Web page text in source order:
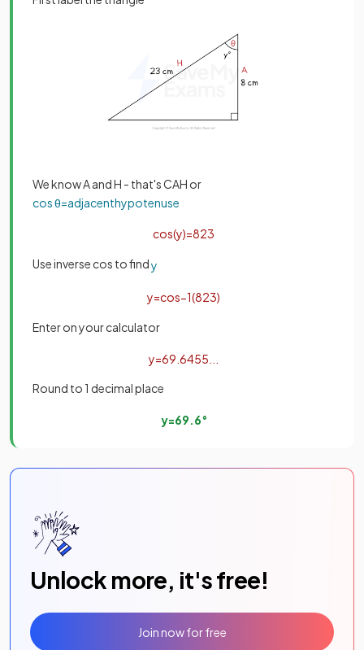
We know A and H - that's CAH or
cosθ=adjacenthypotenuse
cos(y)=823
Use inverse cos to findy
y=cos−1(823)
Enter on your calculator
y=69 6455
Round to 1 decimal place
y=69.6°
Unlock more, it's free!
Join now for free